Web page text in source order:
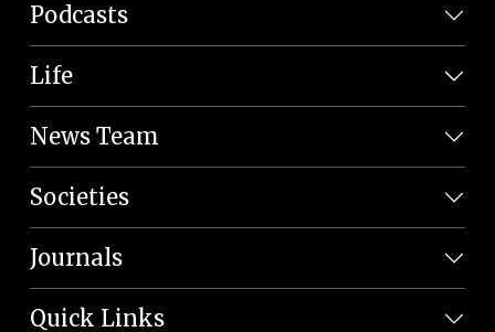
Podcasts
Life
News Team
Societies
Journals
Quick Links